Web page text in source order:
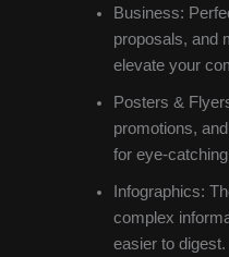
Business:
proposals, and
elevate your
Posters &
promotions,
for eye-
Infographics:
complex
easier to digest.